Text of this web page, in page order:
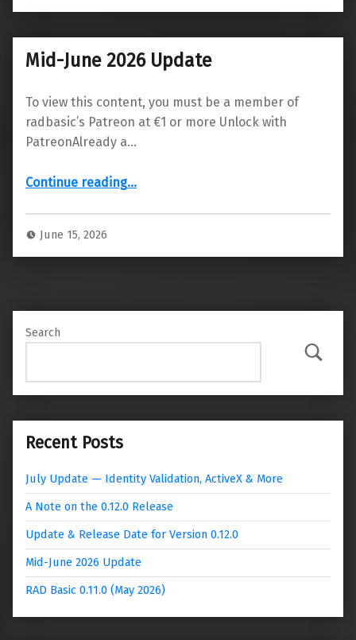
Mid-June 2026 Update
To view this content, you must be a member of
radbasic’s Patreon at €1 or more Unlock with
PatreonAlready a…
Continue reading
“Mid-June 2026 Update”
…
June 15, 2026
Search
Search
Recent Posts
July Update — Identity Validation, ActiveX & More
A Note on the 0.12.0 Release
Update & Release Date for Version 0.12.0
Mid-June 2026 Update
RAD Basic 0.11.0 (May 2026)